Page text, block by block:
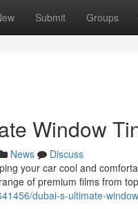
Submit Groups
Window
News
Discuss
your car cool and
of premium films from
dubai-s-ultimate-